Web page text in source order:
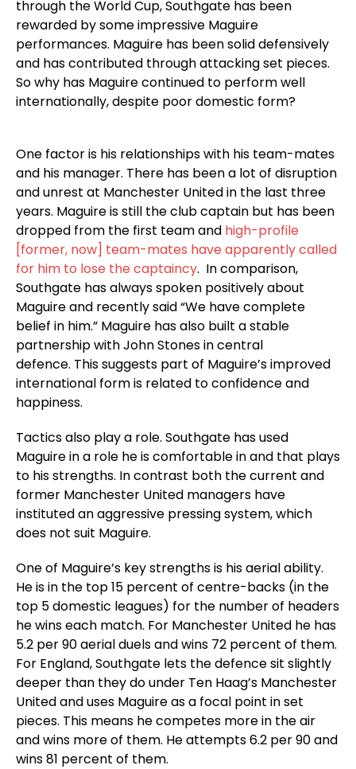
through the World Cup, Southgate has been
rewarded by some impressive Maguire
performances. Maguire has been solid defensively
and has contributed through attacking set pieces.
So why has Maguire continued to perform well
internationally, despite poor domestic form?
One factor is his relationships with his team-mates
and his manager. There has been a lot of disruption
and unrest at Manchester United in the last three
years. Maguire is still the club captain but has been
dropped from the first team and high-profile
[former, now] team-mates have apparently called
for him to lose the captaincy. In comparison,
Southgate has always spoken positively about
Maguire and recently said “We have complete
belief in him.” Maguire has also built a stable
partnership with John Stones in central
defence. This suggests part of Maguire’s improved
international form is related to confidence and
happiness.
Tactics also play a role. Southgate has used
Maguire in a role he is comfortable in and that plays
to his strengths. In contrast both the current and
former Manchester United managers have
instituted an aggressive pressing system, which
does not suit Maguire.
One of Maguire’s key strengths is his aerial ability.
He is in the top 15 percent of centre-backs (in the
top 5 domestic leagues) for the number of headers
he wins each match. For Manchester United he has
5.2 per 90 aerial duels and wins 72 percent of them.
For England, Southgate lets the defence sit slightly
deeper than they do under Ten Haag’s Manchester
United and uses Maguire as a focal point in set
pieces. This means he competes more in the air
and wins more of them. He attempts 6.2 per 90 and
wins 81 percent of them.